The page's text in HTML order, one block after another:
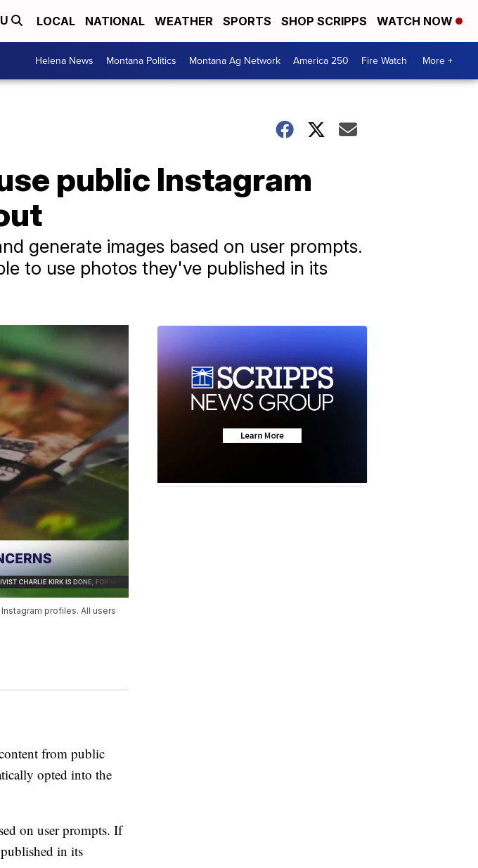
LOCAL NATIONAL WEATHER SPORTS SHOP SCRIPPS WATCH NOW
Helena News Montana Politics Montana Ag Network America 250 Fire Watch More +
public Instagram
generate images based on user prompts.
to use photos they've published in its
profiles. All users
from public
opted into the
on user prompts. If
in its